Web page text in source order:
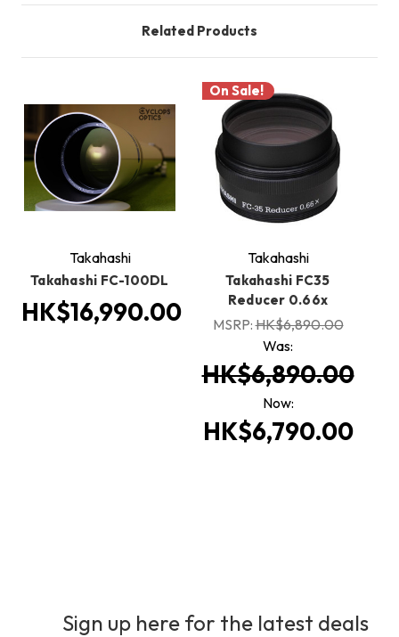
Related Products
Takahashi
Takahashi FC-100DL
HK$16,990.00
On Sale!
Takahashi
Takahashi FC35
Reducer 0.66x
MSRP:HK$6,890.00
Was:
HK$6,890.00
Now:
HK$6,790.00
Sign up here for the latest deals